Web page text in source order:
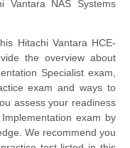
Vantara NAS Systems
Hitachi Vantara HCE-
the overview about
Specialist exam,
exam and ways to
assess your readiness
exam by
We recommend you